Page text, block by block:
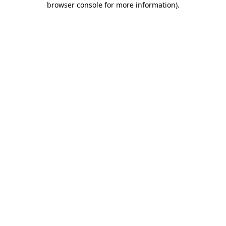
browser console for more information).